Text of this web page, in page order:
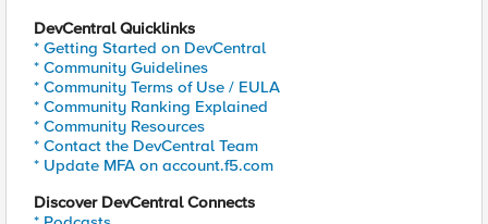
DevCentral Quicklinks
* Getting Started on DevCentral
* Community Guidelines
* Community Terms of Use / EULA
* Community Ranking Explained
* Community Resources
* Contact the DevCentral Team
* Update MFA on account.f5.com
Discover DevCentral Connects